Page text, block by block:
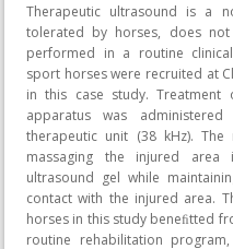
Therapeutic ultrasound is a
tolerated by horses, does
performed in a routine
sport horses were recruited at
in this case study. Treatment
apparatus was
therapeutic unit (38 kHz).
massaging the injured
ultrasound gel while
contact with the injured area.
horses in this study beneﬁtted
routine rehabilitation